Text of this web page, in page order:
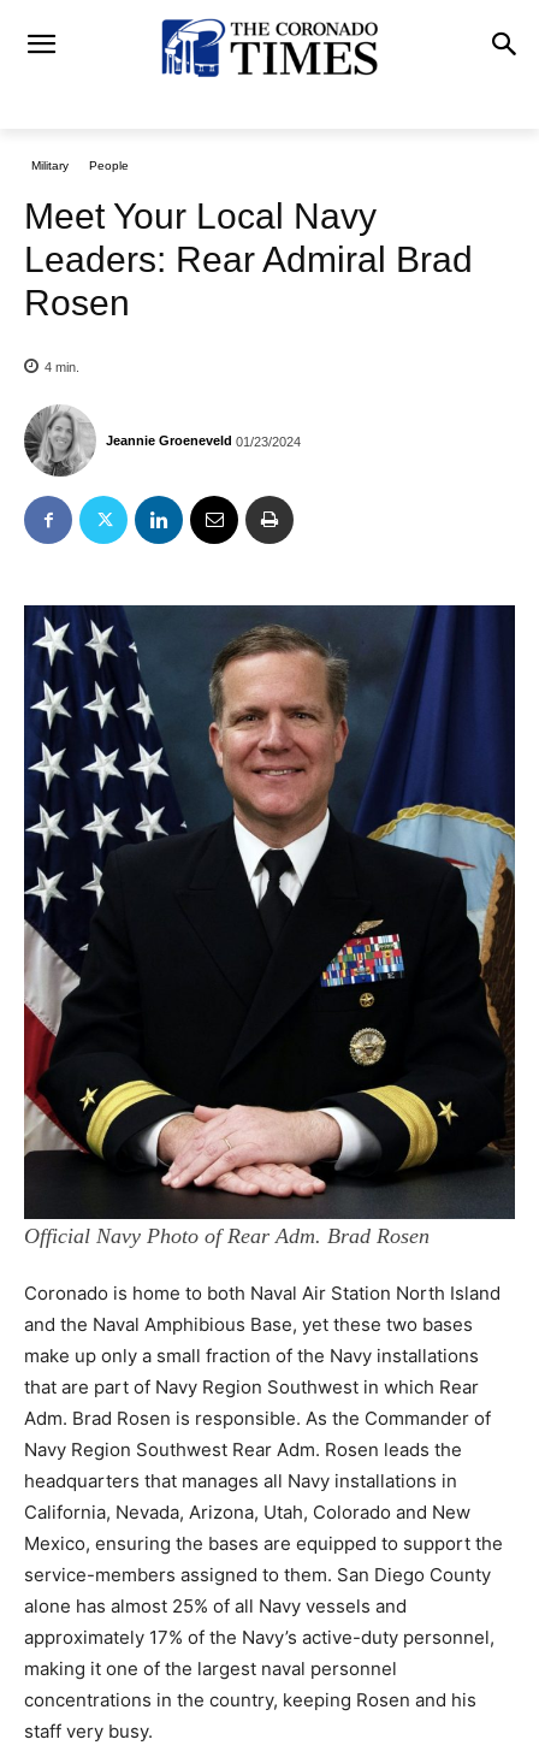
Military People
Meet Your Local Navy
Leaders: Rear Admiral Brad
Rosen
4 min.
Jeannie Groeneveld 01/23/2024
Official Navy Photo of Rear Adm. Brad Rosen
Coronado is home to both Naval Air Station North Island
and the Naval Amphibious Base, yet these two bases
make up only a small fraction of the Navy installations
that are part of Navy Region Southwest in which Rear
Adm. Brad Rosen is responsible. As the Commander of
Navy Region Southwest Rear Adm. Rosen leads the
headquarters that manages all Navy installations in
California, Nevada, Arizona, Utah, Colorado and New
Mexico, ensuring the bases are equipped to support the
service-members assigned to them. San Diego County
alone has almost 25% of all Navy vessels and
approximately 17% of the Navy’s active-duty personnel,
making it one of the largest naval personnel
concentrations in the country, keeping Rosen and his
staff very busy.